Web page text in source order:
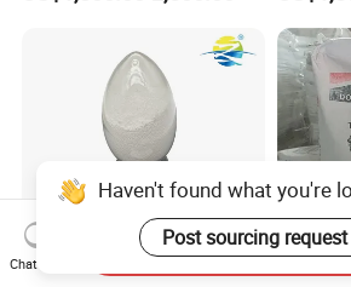
Haven't found what you're
Post sourcing request
Chat Now
Send Inquiry